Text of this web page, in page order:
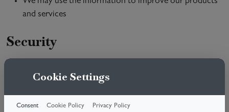
and services
Security
secure. In order to prevent unauthorised access or
and managerial procedures to safeguard and secure the
Cookie Settings
Consent Cookie Policy Privacy Policy